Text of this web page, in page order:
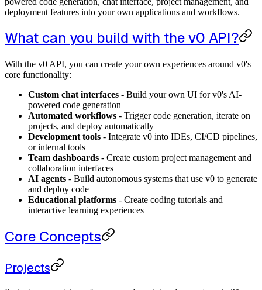
deployment features into your own applications and workflows.
What can you build with the v0 API?
With the v0 API, you can create your own experiences around v0's
core functionality:
Custom chat interfaces - Build your own UI for v0's AI-
powered code generation
Automated workflows - Trigger code generation, iterate on
projects, and deploy automatically
Development tools - Integrate v0 into IDEs, CI/CD pipelines,
or internal tools
Team dashboards - Create custom project management and
collaboration interfaces
AI agents - Build autonomous systems that use v0 to generate
and deploy code
Educational platforms - Create coding tutorials and
interactive learning experiences
Core Concepts
Projects